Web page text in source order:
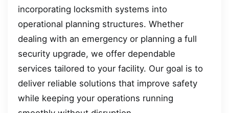
incorporating locksmith systems into
operational planning structures. Whether
dealing with an emergency or planning a full
security upgrade, we offer dependable
services tailored to your facility. Our goal is to
deliver reliable solutions that improve safety
while keeping your operations running